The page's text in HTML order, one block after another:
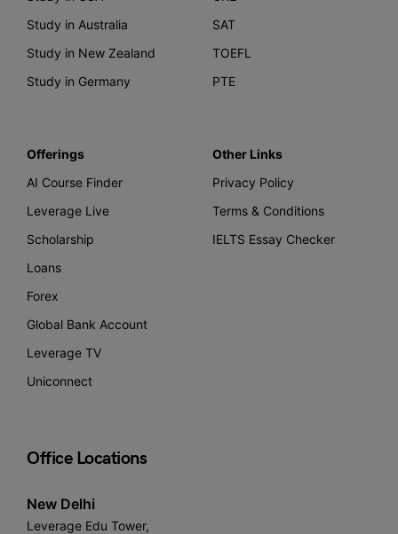
Study in Australia
Study in New Zealand
Study in Germany
SAT
TOEFL
PTE
Offerings
AI Course Finder
Leverage Live
Scholarship
Loans
Forex
Global Bank Account
Leverage TV
Uniconnect
Other Links
Privacy Policy
Terms & Conditions
IELTS Essay Checker
Office Locations
New Delhi
Leverage Edu Tower,